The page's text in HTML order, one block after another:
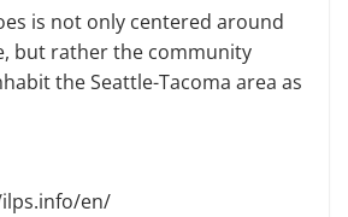
is not only centered around
but rather the community
the Seattle-Tacoma area as
en/